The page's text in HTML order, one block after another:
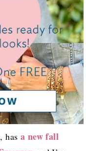
, has a new fall